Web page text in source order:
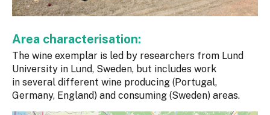
Area characterisation:
The wine exemplar is led by researchers from Lund
University in Lund, Sweden, but includes work
in several different wine producing (Portugal,
Germany, England) and consuming (Sweden) areas.